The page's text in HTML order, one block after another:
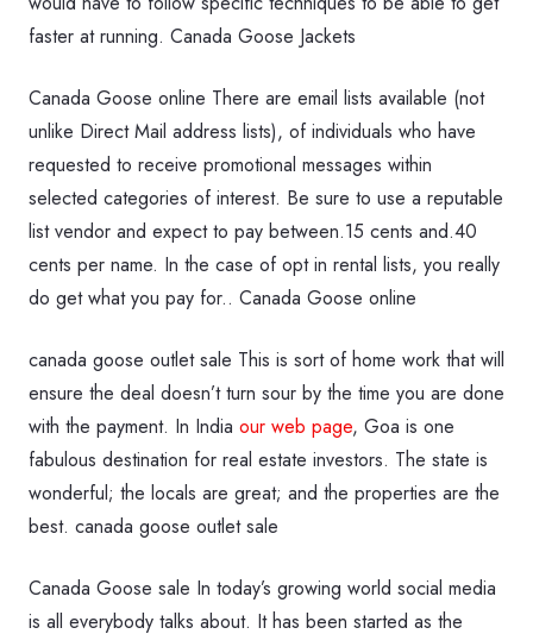
faster at running. Canada Goose Jackets
Canada Goose online There are email lists available (not
unlike Direct Mail address lists), of individuals who have
requested to receive promotional messages within
selected categories of interest. Be sure to use a reputable
list vendor and expect to pay between.15 cents and.40
cents per name. In the case of opt in rental lists, you really
do get what you pay for.. Canada Goose online
canada goose outlet sale This is sort of home work that will
ensure the deal doesn’t turn sour by the time you are done
with the payment. In India our web page, Goa is one
fabulous destination for real estate investors. The state is
wonderful; the locals are great; and the properties are the
best. canada goose outlet sale
Canada Goose sale In today’s growing world social media
is all everybody talks about. It has been started as the